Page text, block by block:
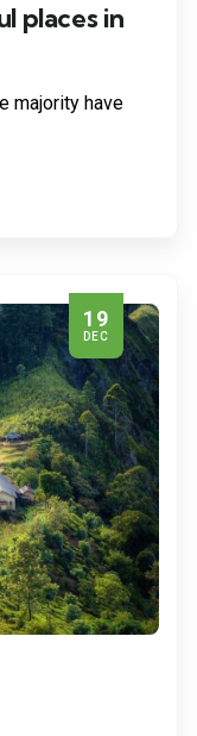
places in
majority have
19
DEC